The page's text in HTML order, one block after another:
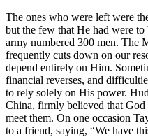
The ones who were left were
but the few that He had were
army numbered 300 men. The
frequently cuts down on our
depend entirely on Him.
financial reverses, and
to rely solely on His power.
China, firmly believed that
meet them. On one occasion
to a friend, saying, “We have